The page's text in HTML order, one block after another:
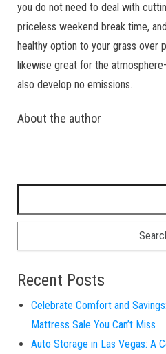
you do not need to deal with
priceless weekend break time,
healthy option to your grass over
likewise great for the
also develop no emissions.
About the author
Recent Posts
Celebrate Comfort and
Mattress Sale You Can’t Miss
Auto Storage in Las Vegas: A